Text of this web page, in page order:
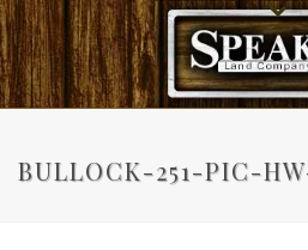
BULLOCK-251-PIC-